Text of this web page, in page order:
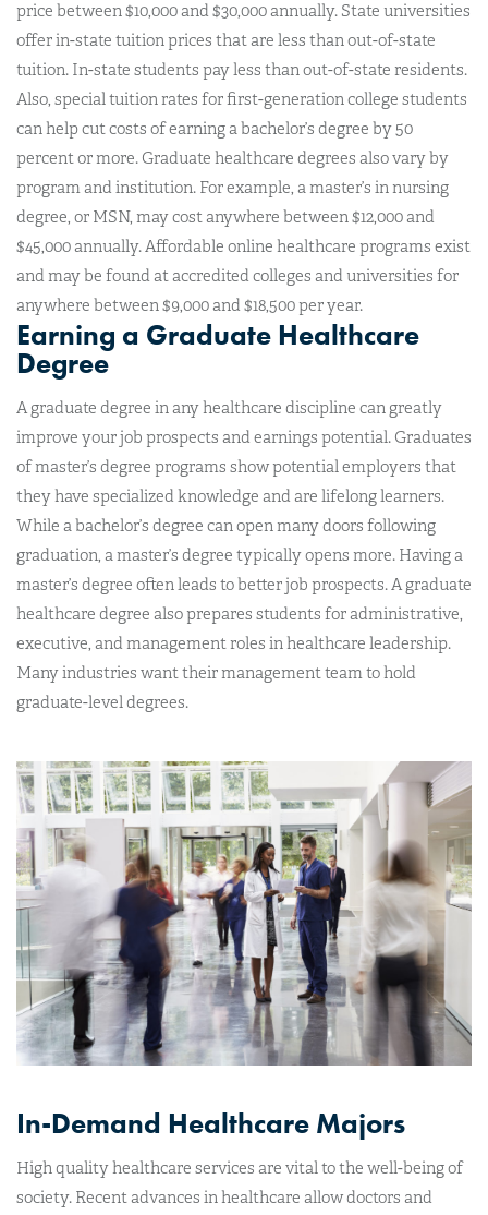
price between $10,000 and $30,000 annually. State universities
offer in-state tuition prices that are less than out-of-state
tuition. In-state students pay less than out-of-state residents.
Also, special tuition rates for first-generation college students
can help cut costs of earning a bachelor’s degree by 50
percent or more. Graduate healthcare degrees also vary by
program and institution. For example, a master’s in nursing
degree, or MSN, may cost anywhere between $12,000 and
$45,000 annually. Affordable online healthcare programs exist
and may be found at accredited colleges and universities for
anywhere between $9,000 and $18,500 per year.
Earning a Graduate Healthcare
Degree
A graduate degree in any healthcare discipline can greatly
improve your job prospects and earnings potential. Graduates
of master’s degree programs show potential employers that
they have specialized knowledge and are lifelong learners.
While a bachelor’s degree can open many doors following
graduation, a master’s degree typically opens more. Having a
master’s degree often leads to better job prospects. A graduate
healthcare degree also prepares students for administrative,
executive, and management roles in healthcare leadership.
Many industries want their management team to hold
graduate-level degrees.
In-Demand Healthcare Majors
High quality healthcare services are vital to the well-being of
society. Recent advances in healthcare allow doctors and